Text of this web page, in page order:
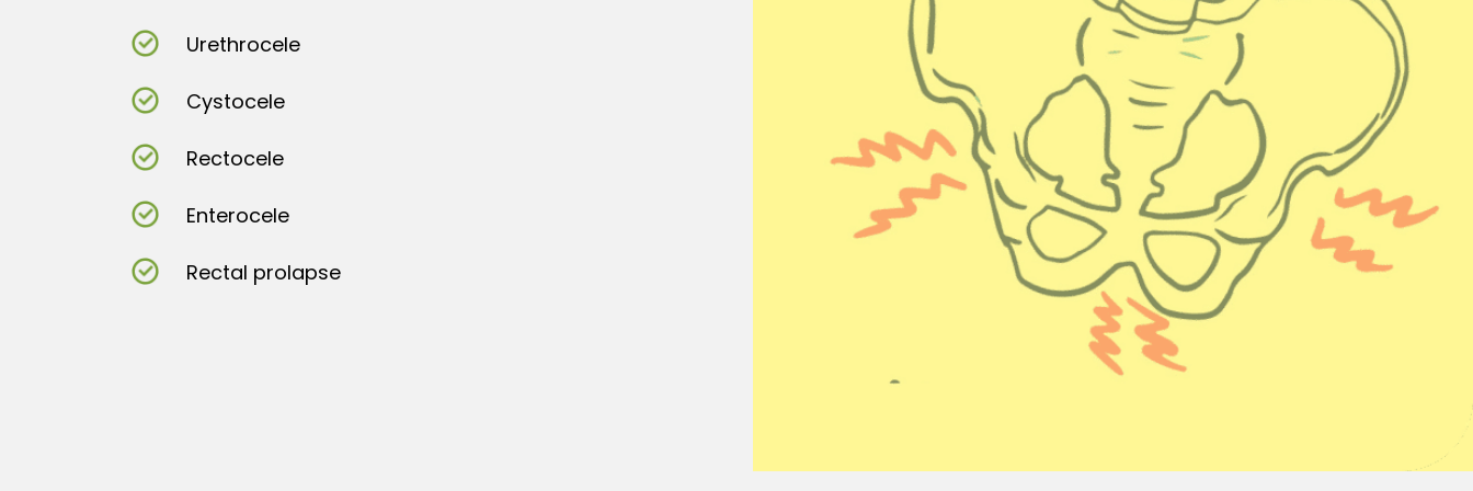
Urethrocele
Cystocele
Rectocele
Enterocele
Rectal prolapse